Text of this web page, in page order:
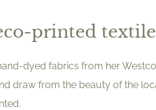
printed
dyed fabrics from her
draw from the beauty of the